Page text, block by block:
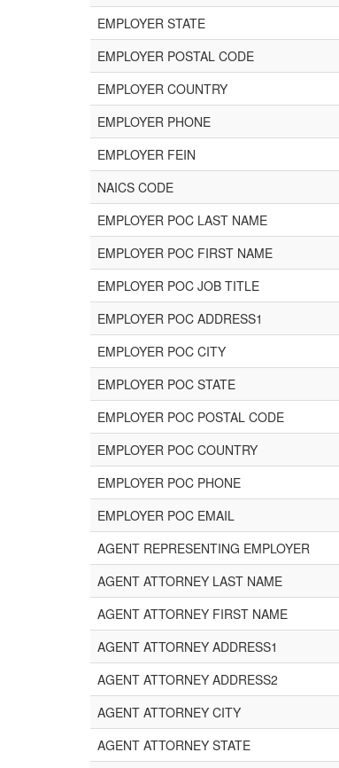
EMPLOYER STATE
EMPLOYER POSTAL CODE
EMPLOYER COUNTRY
EMPLOYER PHONE
EMPLOYER FEIN
NAICS CODE
EMPLOYER POC LAST NAME
EMPLOYER POC FIRST NAME
EMPLOYER POC JOB TITLE
EMPLOYER POC ADDRESS1
EMPLOYER POC CITY
EMPLOYER POC STATE
EMPLOYER POC POSTAL CODE
EMPLOYER POC COUNTRY
EMPLOYER POC PHONE
EMPLOYER POC EMAIL
AGENT REPRESENTING EMPLOYER
AGENT ATTORNEY LAST NAME
AGENT ATTORNEY FIRST NAME
AGENT ATTORNEY ADDRESS1
AGENT ATTORNEY ADDRESS2
AGENT ATTORNEY CITY
AGENT ATTORNEY STATE